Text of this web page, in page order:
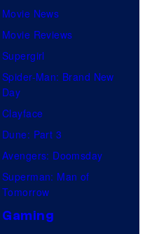
Movie News
Movie Reviews
Supergirl
Spider-Man: Brand New
Day
Clayface
Dune: Part 3
Avengers: Doomsday
Superman: Man of
Tomorrow
Gaming